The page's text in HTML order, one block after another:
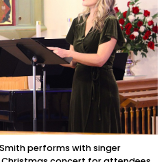
performs with singer